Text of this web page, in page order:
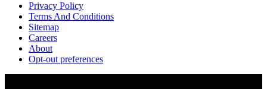
Privacy Policy
Terms And Conditions
Sitemap
Careers
About
Opt-out preferences